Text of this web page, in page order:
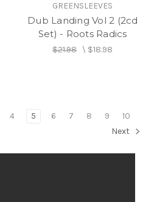
GREENSLEEVES
Dub Landing Vol 2 (2cd
Set) - Roots Radics
$21.98\ $18.98
4 5 6 7 8 9
10
Next